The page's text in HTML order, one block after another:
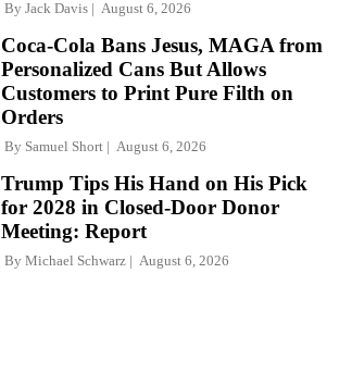
By Jack Davis August 6, 2026
Coca-Cola Bans Jesus, MAGA from
Personalized Cans But Allows
Customers to Print Pure Filth on
Orders
By Samuel Short August 6, 2026
Trump Tips His Hand on His Pick
for 2028 in Closed-Door Donor
Meeting: Report
By Michael Schwarz August 6, 2026